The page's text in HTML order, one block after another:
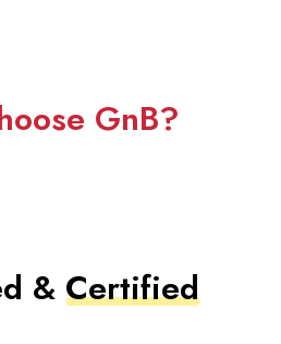
GnB?
& Certified